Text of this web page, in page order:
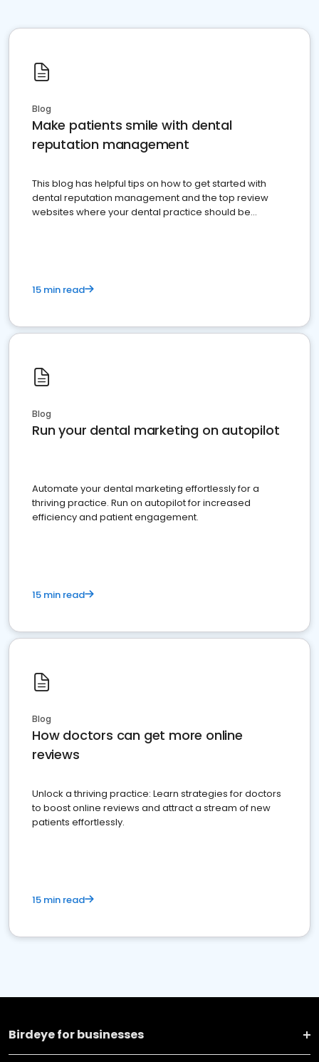
Blog
Make patients smile with dental
reputation management
This blog has helpful tips on how to get started with
dental reputation management and the top review
websites where your dental practice should be
15 min read
Blog
Run your dental marketing on autopilot
Automate your dental marketing effortlessly for a
thriving practice. Run on autopilot for increased
efficiency and patient engagement.
15 min read
Blog
How doctors can get more online
reviews
Unlock a thriving practice: Learn strategies for doctors
to boost online reviews and attract a stream of new
patients effortlessly.
15 min read
Birdeye for businesses